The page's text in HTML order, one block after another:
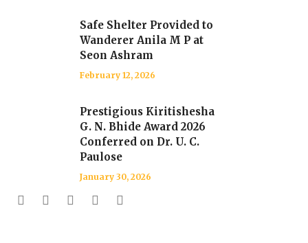
Safe Shelter Provided to
Wanderer Anila M P at
Seon Ashram
February 12, 2026
Prestigious Kiritishesha
G. N. Bhide Award 2026
Conferred on Dr. U. C.
Paulose
January 30, 2026